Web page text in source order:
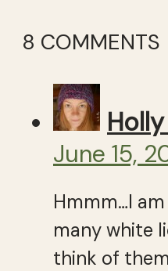
8 COMMENTS
June 15,
Hmmm…I
many white
think of